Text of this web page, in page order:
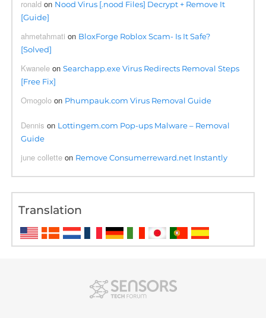
ronald on Nood Virus [.nood Files] Decrypt + Remove It
[Guide]
ahmetahmati on BloxForge Roblox Scam- Is It Safe?
[Solved]
Kwanele onSearchapp.exe Virus Redirects Removal Steps
[Free Fix]
Omogolo on Phumpauk.com Virus Removal Guide
Dennis on Lottingem.com Pop-ups Malware – Removal
Guide
june collette on Remove Consumerreward.net Instantly
Translation